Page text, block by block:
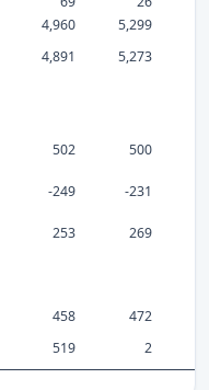
4,960 5,299
4,891 5,273
502 500
-249 -231
253 269
458 472
519 2